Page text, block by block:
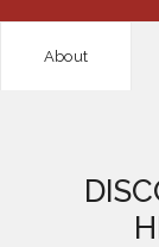
About